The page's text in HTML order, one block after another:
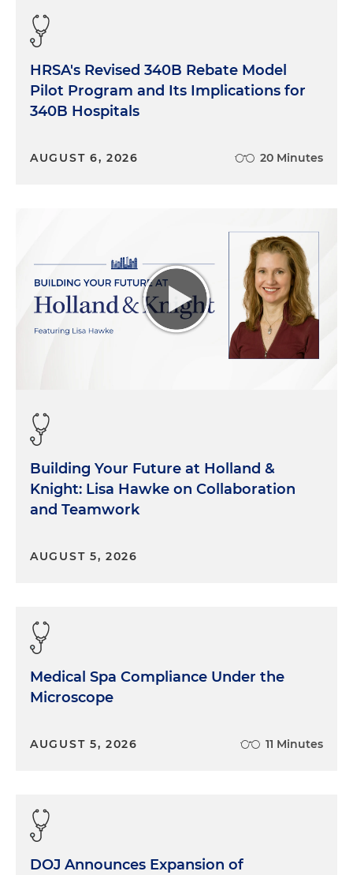
HRSA's Revised 340B Rebate Model
Pilot Program and Its Implications for
340B Hospitals
AUGUST 6, 2026 20 Minutes
Building Your Future at Holland &
Knight: Lisa Hawke on Collaboration
and Teamwork
AUGUST 5, 2026
Medical Spa Compliance Under the
Microscope
AUGUST 5, 2026 11 Minutes
DOJ Announces Expansion of